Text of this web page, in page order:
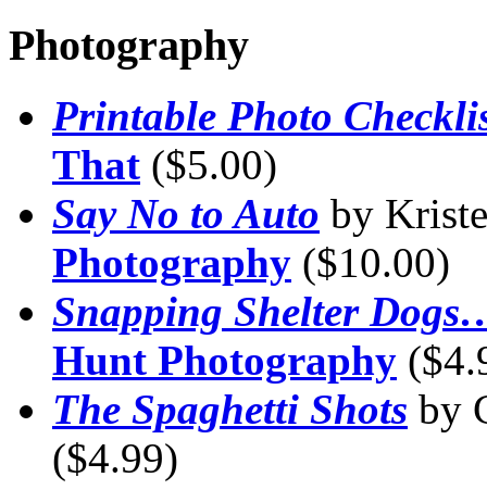
Photography
Printable Photo
That ($5.00)
Say No to Auto by
Photography ($10.00)
Snapping Shelter
Hunt Photography
The Spaghetti Shots by
($4.99)